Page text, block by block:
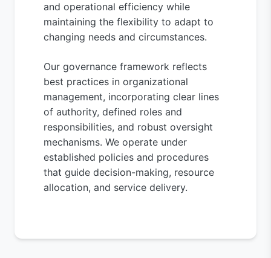
and operational efficiency while
maintaining the flexibility to adapt to
changing needs and circumstances.
Our governance framework reflects
best practices in organizational
management, incorporating clear lines
of authority, defined roles and
responsibilities, and robust oversight
mechanisms. We operate under
established policies and procedures
that guide decision-making, resource
allocation, and service delivery.